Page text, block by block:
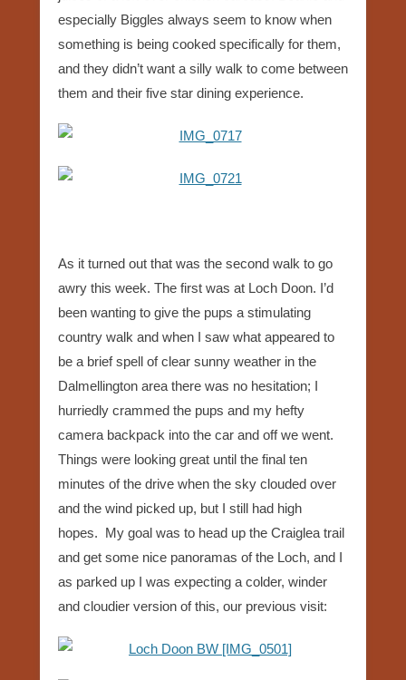
especially Biggles always seem to know when
something is being cooked specifically for them,
and they didn’t want a silly walk to come between
them and their five star dining experience.
As it turned out that was the second walk to go
awry this week. The first was at Loch Doon. I’d
been wanting to give the pups a stimulating
country walk and when I saw what appeared to
be a brief spell of clear sunny weather in the
Dalmellington area there was no hesitation; I
hurriedly crammed the pups and my hefty
camera backpack into the car and off we went.
Things were looking great until the final ten
minutes of the drive when the sky clouded over
and the wind picked up, but I still had high
hopes. My goal was to head up the Craiglea trail
and get some nice panoramas of the Loch, and I
as parked up I was expecting a colder, winder
and cloudier version of this, our previous visit: